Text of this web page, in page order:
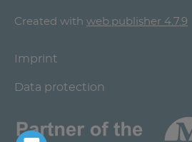
Created with web.publisher 4.7.9
Imprint
Data protection